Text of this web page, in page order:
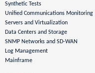
Synthetic Tests
Unified Communications Monitoring
Servers and Virtualization
Data Centers and Storage
SNMP Networks and SD-WAN
Log Management
Mainframe